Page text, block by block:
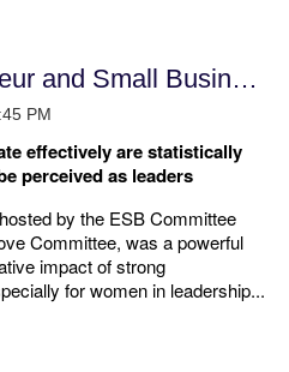
Entrepreneur and Small Business
effectively are statistically
perceived as leaders
by the ESB Committee
Committee, was a powerful
impact of strong
for women in leadership...